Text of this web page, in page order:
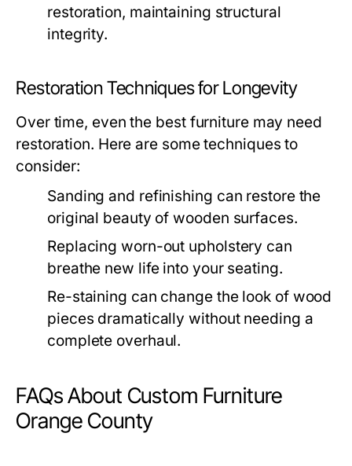
restoration, maintaining structural
integrity.
Restoration Techniques for Longevity
Over time, even the best furniture may need
restoration. Here are some techniques to
consider:
Sanding and refinishing can restore the
original beauty of wooden surfaces.
Replacing worn-out upholstery can
breathe new life into your seating.
Re-staining can change the look of wood
pieces dramatically without needing a
complete overhaul.
FAQs About Custom Furniture
Orange County